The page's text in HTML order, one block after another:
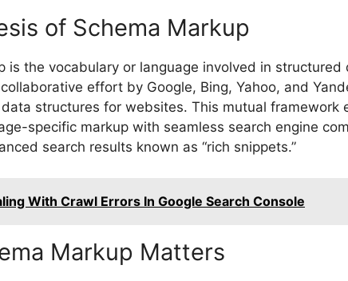
of Schema Markup
is the vocabulary or language involved in
effort by Google, Bing, Yahoo, and
structures for websites. This mutual framework
specific markup with seamless search engine
search results known as “rich snippets.”
With Crawl Errors In Google Search Console
Markup Matters